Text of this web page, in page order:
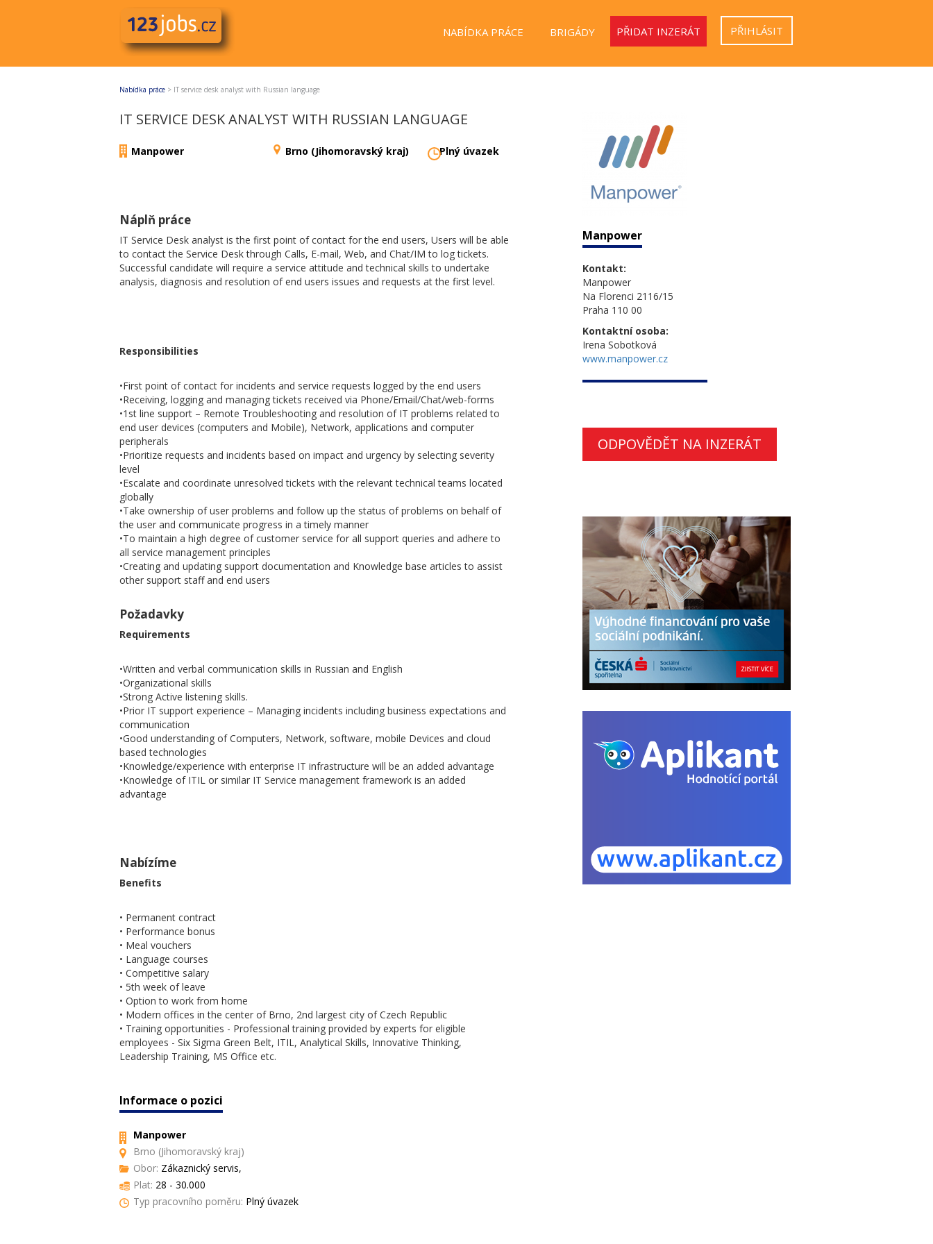
NABÍDKA PRÁCE BRIGÁDY PŘIDAT INZERÁT PŘIHLÁSIT
Nabídka práce > IT service desk analyst with Russian language
IT SERVICE DESK ANALYST WITH RUSSIAN LANGUAGE
Manpower Brno (Jihomoravský kraj) Plný úvazek
Náplň práce
IT Service Desk analyst is the first point of contact for the end users, Users will be able
to contact the Service Desk through Calls, E-mail, Web, and Chat/IM to log tickets.
Successful candidate will require a service attitude and technical skills to undertake
analysis, diagnosis and resolution of end users issues and requests at the first level.
Responsibilities
•First point of contact for incidents and service requests logged by the end users
•Receiving, logging and managing tickets received via Phone/Email/Chat/web-forms
•1st line support – Remote Troubleshooting and resolution of IT problems related to
end user devices (computers and Mobile), Network, applications and computer
peripherals
•Prioritize requests and incidents based on impact and urgency by selecting severity
level
•Escalate and coordinate unresolved tickets with the relevant technical teams located
globally
•Take ownership of user problems and follow up the status of problems on behalf of
the user and communicate progress in a timely manner
•To maintain a high degree of customer service for all support queries and adhere to
all service management principles
•Creating and updating support documentation and Knowledge base articles to assist
other support staff and end users
Požadavky
Requirements
•Written and verbal communication skills in Russian and English
•Organizational skills
•Strong Active listening skills.
•Prior IT support experience – Managing incidents including business expectations and
communication
•Good understanding of Computers, Network, software, mobile Devices and cloud
based technologies
•Knowledge/experience with enterprise IT infrastructure will be an added advantage
•Knowledge of ITIL or similar IT Service management framework is an added
advantage
Nabízíme
Benefits
• Permanent contract
• Performance bonus
• Meal vouchers
• Language courses
• Competitive salary
• 5th week of leave
• Option to work from home
• Modern offices in the center of Brno, 2nd largest city of Czech Republic
• Training opportunities - Professional training provided by experts for eligible
employees - Six Sigma Green Belt, ITIL, Analytical Skills, Innovative Thinking,
Leadership Training, MS Office etc.
Informace o pozici
Manpower
Brno (Jihomoravský kraj)
Obor: Zákaznický servis,
Plat: 28 - 30.000
Typ pracovního poměru: Plný úvazek
Manpower
Kontakt:
Manpower
Na Florenci 2116/15
Praha 110 00
Kontaktní osoba:
Irena Sobotková
www.manpower.cz
ODPOVĚDĚT NA INZERÁT